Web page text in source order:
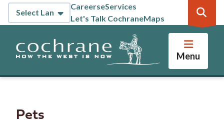
Skip
content
Header
CareerseServices
Let's Talk CochraneMaps
Menu
Pets